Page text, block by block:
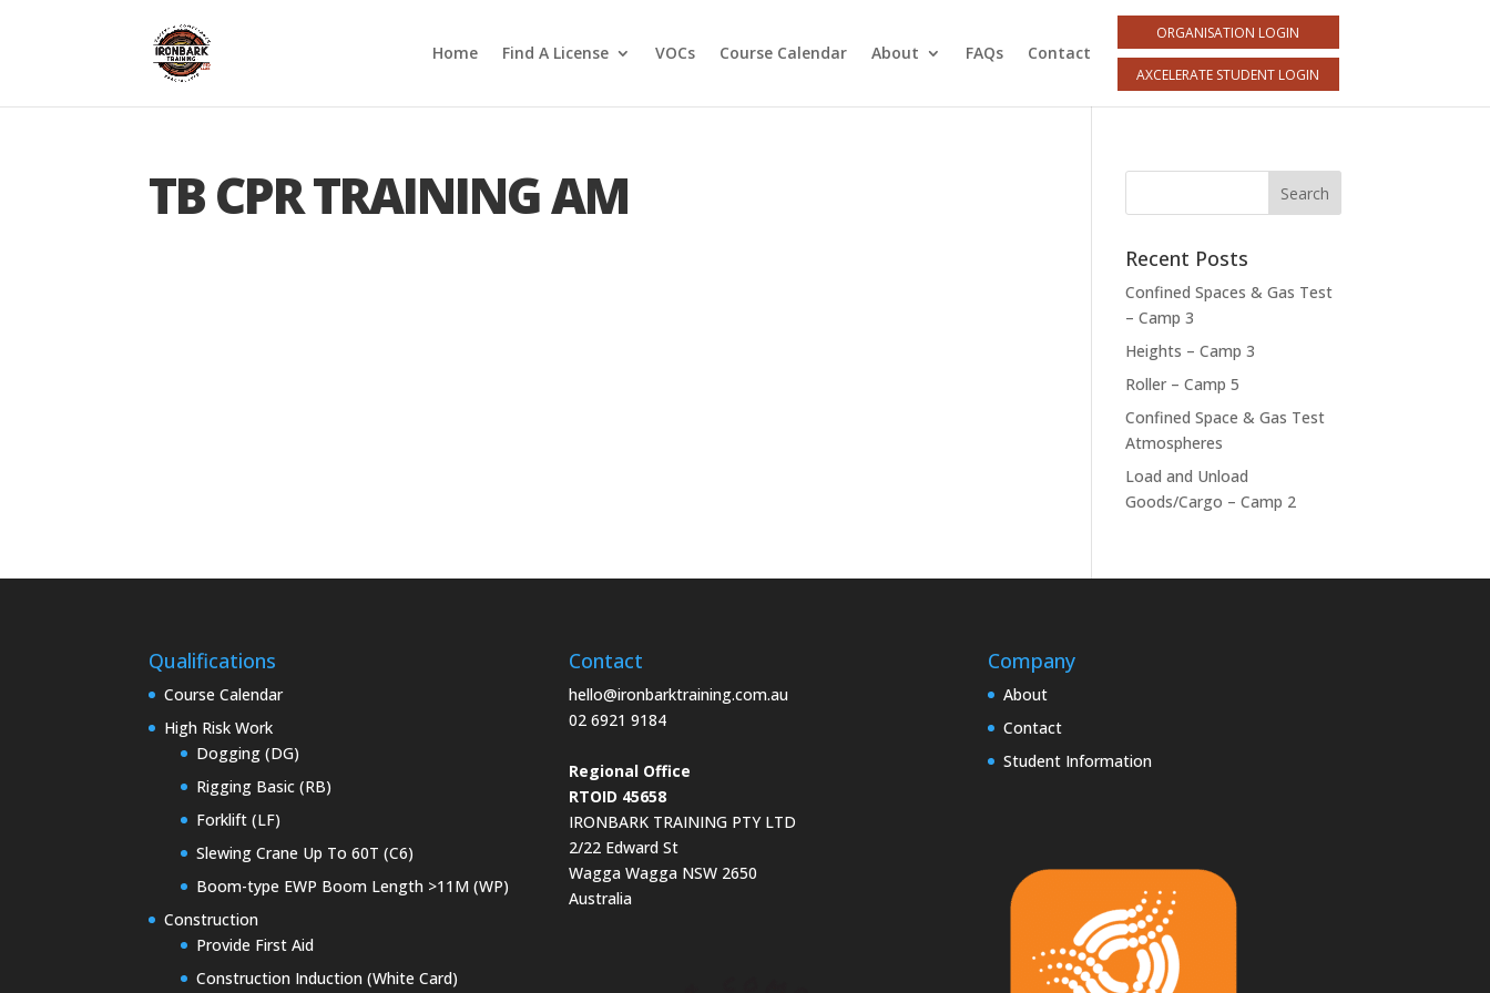
Home Find A License VOCs Course Calendar About FAQs Contact
ORGANISATION LOGIN
AXCELERATE STUDENT LOGIN
TB CPR TRAINING AM
Recent Posts
Confined Spaces & Gas Test
– Camp 3
Heights – Camp 3
Roller – Camp 5
Confined Space & Gas Test
Atmospheres
Load and Unload
Goods/Cargo – Camp 2
Qualifications
Course Calendar
High Risk Work
Dogging (DG)
Rigging Basic (RB)
Forklift (LF)
Slewing Crane Up To 60T (C6)
Boom-type EWP Boom Length >11M (WP)
Construction
Provide First Aid
Construction Induction (White Card)
Contact
hello@ironbarktraining.com.au
02 6921 9184
Regional Office
RTOID 45658
IRONBARK TRAINING PTY LTD
2/22 Edward St
Wagga Wagga NSW 2650
Australia
Company
About
Contact
Student Information